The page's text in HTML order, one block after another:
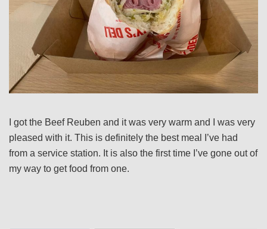
I got the Beef Reuben and it was very warm and I was very
pleased with it. This is definitely the best meal I’ve had
from a service station. It is also the first time I’ve gone out of
my way to get food from one.